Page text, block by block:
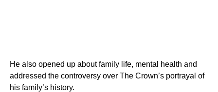
He also opened up about family life, mental health and
addressed the controversy over The Crown’s portrayal of
his family’s history.